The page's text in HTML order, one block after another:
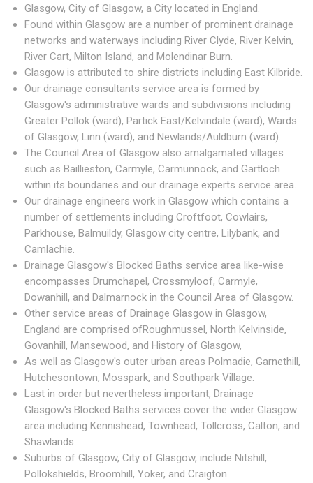
Glasgow, City of Glasgow, a City located in England.
Found within Glasgow are a number of prominent drainage
networks and waterways including River Clyde, River Kelvin,
River Cart, Milton Island, and Molendinar Burn.
Glasgow is attributed to shire districts including East Kilbride.
Our drainage consultants service area is formed by
Glasgow's administrative wards and subdivisions including
Greater Pollok (ward), Partick East/Kelvindale (ward), Wards
of Glasgow, Linn (ward), and Newlands/Auldburn (ward).
The Council Area of Glasgow also amalgamated villages
such as Baillieston, Carmyle, Carmunnock, and Gartloch
within its boundaries and our drainage experts service area.
Our drainage engineers work in Glasgow which contains a
number of settlements including Croftfoot, Cowlairs,
Parkhouse, Balmuildy, Glasgow city centre, Lilybank, and
Camlachie.
Drainage Glasgow's Blocked Baths service area like-wise
encompasses Drumchapel, Crossmyloof, Carmyle,
Dowanhill, and Dalmarnock in the Council Area of Glasgow.
Other service areas of Drainage Glasgow in Glasgow,
England are comprised ofRoughmussel, North Kelvinside,
Govanhill, Mansewood, and History of Glasgow,
As well as Glasgow's outer urban areas Polmadie, Garnethill,
Hutchesontown, Mosspark, and Southpark Village.
Last in order but nevertheless important, Drainage
Glasgow's Blocked Baths services cover the wider Glasgow
area including Kennishead, Townhead, Tollcross, Calton, and
Shawlands.
Suburbs of Glasgow, City of Glasgow, include Nitshill,
Pollokshields, Broomhill, Yoker, and Craigton.